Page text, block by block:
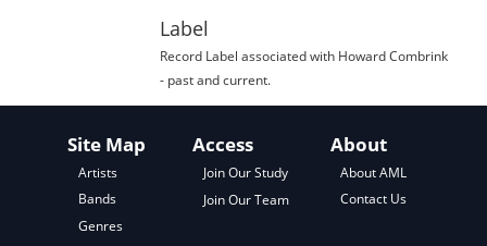
Label
Record Label associated with Howard Combrink
- past and current.
Site Map
Artists
Bands
Genres
Access
Join Our Study
Join Our Team
About
About AML
Contact Us